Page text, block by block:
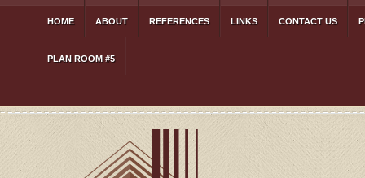
HOME ABOUT REFERENCES LINKS CONTACT US
PLAN ROOM #5